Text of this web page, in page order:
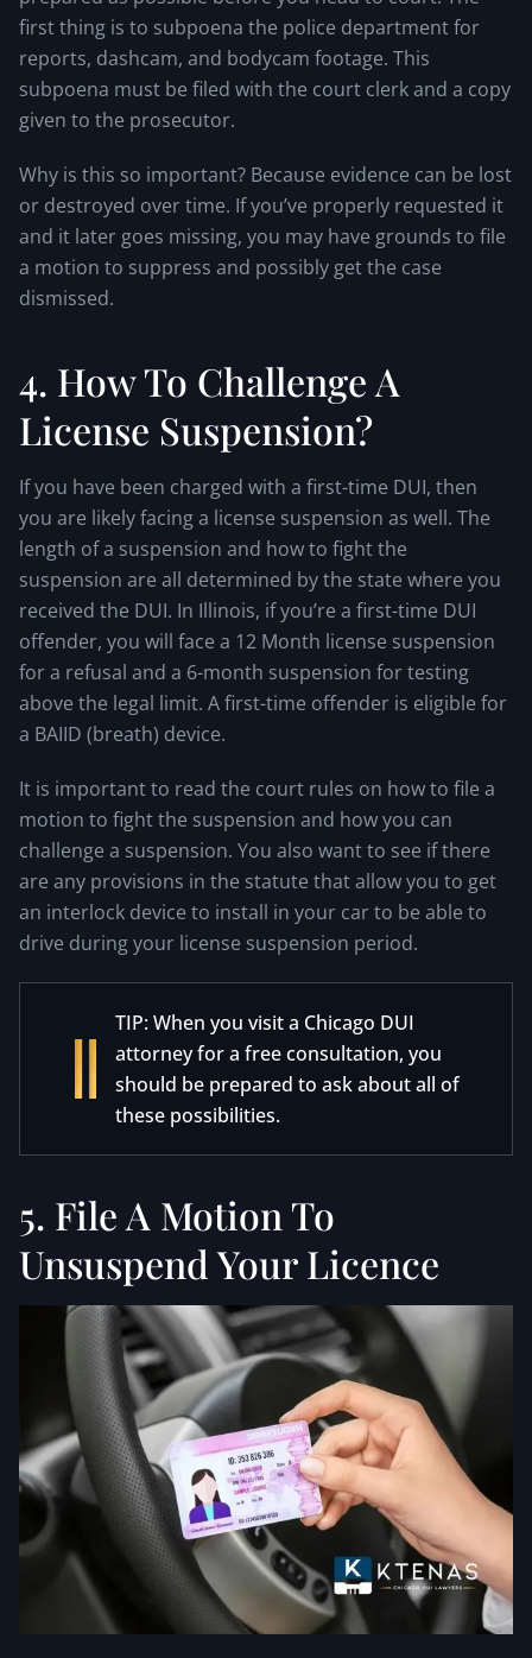
first thing is to subpoena the police department for
reports, dashcam, and bodycam footage. This
subpoena must be filed with the court clerk and a copy
given to the prosecutor.
Why is this so important? Because evidence can be lost
or destroyed over time. If you’ve properly requested it
and it later goes missing, you may have grounds to file
a motion to suppress and possibly get the case
dismissed.
4. How To Challenge A
License Suspension?
If you have been charged with a first-time DUI, then
you are likely facing a license suspension as well. The
length of a suspension and how to fight the
suspension are all determined by the state where you
received the DUI. In Illinois, if you’re a first-time DUI
offender, you will face a 12 Month license suspension
for a refusal and a 6-month suspension for testing
above the legal limit. A first-time offender is eligible for
a BAIID (breath) device.
It is important to read the court rules on how to file a
motion to fight the suspension and how you can
challenge a suspension. You also want to see if there
are any provisions in the statute that allow you to get
an interlock device to install in your car to be able to
drive during your license suspension period.
TIP: When you visit a Chicago DUI
attorney for a free consultation, you
should be prepared to ask about all of
these possibilities.
5. File A Motion To
Unsuspend Your Licence